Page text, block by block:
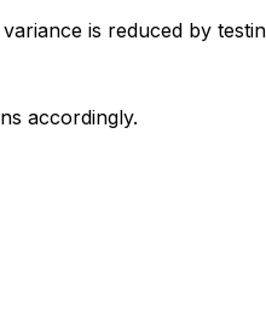
is reduced by
accordingly.